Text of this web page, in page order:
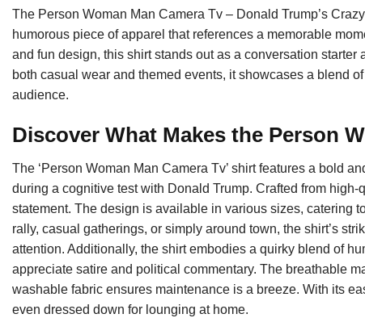
The Person Woman Man Camera Tv – Donald Trump’s
humorous piece of apparel that references a memorable
and fun design, this shirt stands out as a conversation
both casual wear and themed events, it showcases a blend
audience.
Discover What Makes the Person
The ‘Person Woman Man Camera Tv’ shirt features a bold
during a cognitive test with Donald Trump. Crafted from
statement. The design is available in various sizes, catering
rally, casual gatherings, or simply around town, the shirt’s
attention. Additionally, the shirt embodies a quirky blend of
appreciate satire and political commentary. The breathable
washable fabric ensures maintenance is a breeze. With its
even dressed down for lounging at home.